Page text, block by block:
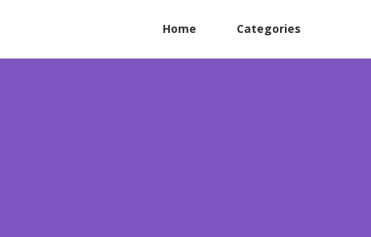
Home Categories